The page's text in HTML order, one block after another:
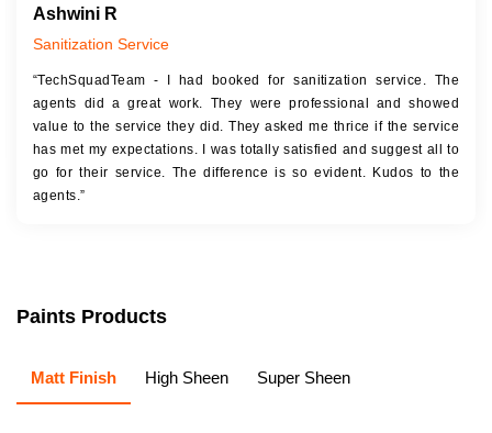
Ashwini R
Sanitization Service
“TechSquadTeam - I had booked for sanitization service. The
agents did a great work. They were professional and showed
value to the service they did. They asked me thrice if the service
has met my expectations. I was totally satisfied and suggest all to
go for their service. The difference is so evident. Kudos to the
agents.”
Paints Products
Matt Finish High Sheen Super Sheen